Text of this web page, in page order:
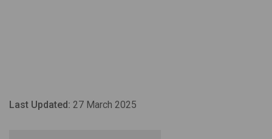
Last Updated: 27 March 2025